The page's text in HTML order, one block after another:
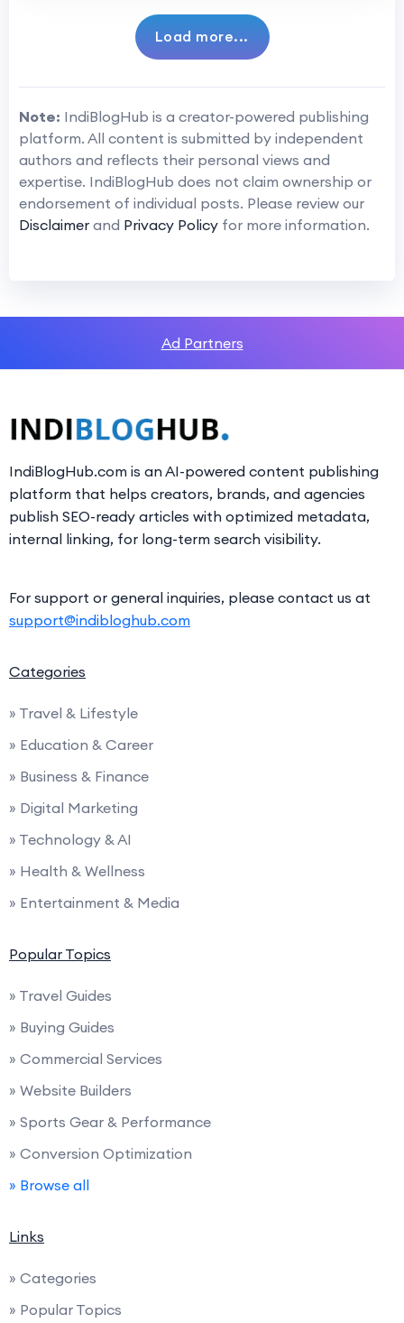
Load more...
Note: IndiBlogHub is a creator-powered publishing
platform. All content is submitted by independent
authors and reflects their personal views and
expertise. IndiBlogHub does not claim ownership or
endorsement of individual posts. Please review our
Disclaimer and Privacy Policy for more information.
Ad Partners
IndiBlogHub.com is an AI-powered content publishing
platform that helps creators, brands, and agencies
publish SEO-ready articles with optimized metadata,
internal linking, for long-term search visibility.
For support or general inquiries, please contact us at
support@indibloghub.com
Categories
» Travel & Lifestyle
» Education & Career
» Business & Finance
» Digital Marketing
» Technology & AI
» Health & Wellness
» Entertainment & Media
Popular Topics
» Travel Guides
» Buying Guides
» Commercial Services
» Website Builders
» Sports Gear & Performance
» Conversion Optimization
» Browse all
Links
» Categories
» Popular Topics